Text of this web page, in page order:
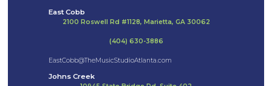
East Cobb
2100 Roswell Rd #1128, Marietta, GA 30062
(404) 630-3886
EastCobb@TheMusicStudioAtlanta.com
Johns Creek